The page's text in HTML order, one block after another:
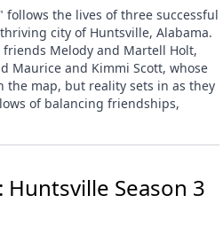
follows the lives of three successful
city of Huntsville, Alabama.
Melody and Martell Holt,
Maurice and Kimmi Scott, whose
the map, but reality sets in as they
of balancing friendships,
Season 3